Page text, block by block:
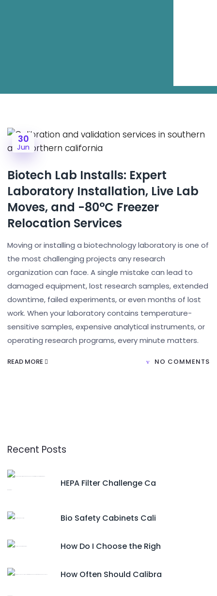
30
Jun
Biotech Lab Installs: Expert
Laboratory Installation, Live Lab
Moves, and -80°C Freezer
Relocation Services
Moving or installing a biotechnology laboratory is one of
the most challenging projects any research
organization can face. A single mistake can lead to
damaged equipment, lost research samples, extended
downtime, failed experiments, or even months of lost
work. When your laboratory contains temperature-
sensitive samples, expensive analytical instruments, or
operating research programs, every minute matters.
READ MORE NO COMMENTS
Recent Posts
HEPA Filter Challenge Ca
Bio Safety Cabinets Cali
How Do I Choose the Righ
How Often Should Calibra